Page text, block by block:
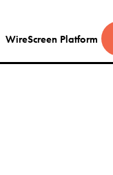
WireScreen Platform